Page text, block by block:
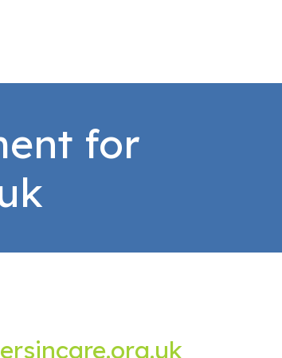
for